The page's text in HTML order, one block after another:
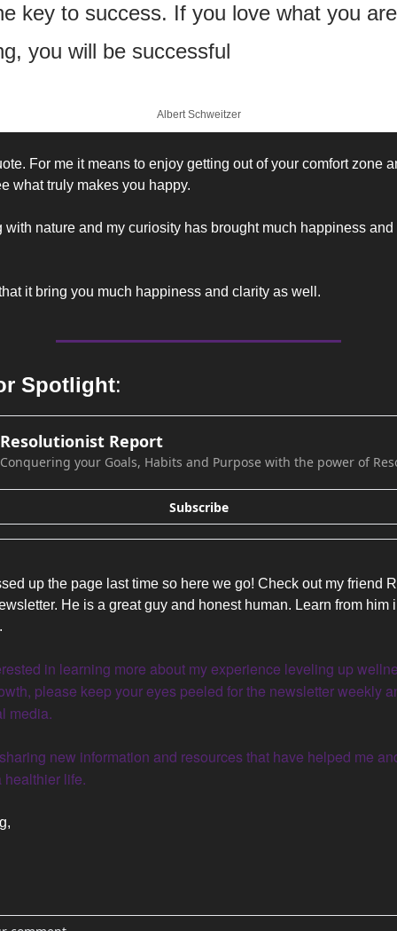
key to success. If you love what you are
you will be successful
Albert Schweitzer
For me it means to enjoy getting out of your comfort zone
what truly makes you happy.
it bring you much happiness and clarity as well.
Spotlight:
Resolutionist Report
Conquering your Goals, Habits and Purpose with the power of
Subscribe
up the page last time so here we go! Check out my friend
He is a great guy and honest human. Learn from him
in learning more about my experience leveling up
please keep your eyes peeled for the newsletter weekly
media.
life.